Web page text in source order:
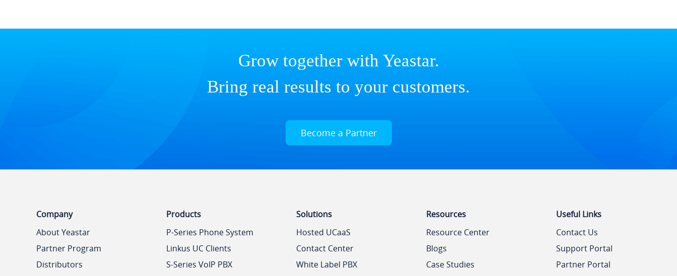
Grow together with Yeastar.
Bring real results to your customers.
Become a Partner
Company
About Yeastar
Partner Program
Distributors
Products
P-Series Phone System
Linkus UC Clients
S-Series VoIP PBX
Solutions
Hosted UCaaS
Contact Center
White Label PBX
Resources
Resource Center
Blogs
Case Studies
Useful Links
Contact Us
Support Portal
Partner Portal